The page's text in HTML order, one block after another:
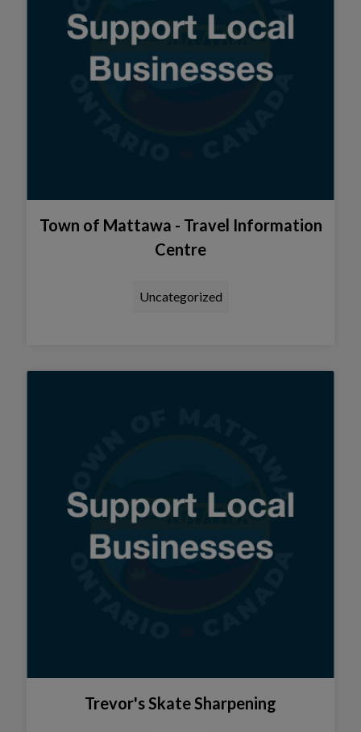
Town of Mattawa - Travel Information
Centre
Uncategorized
Trevor's Skate Sharpening